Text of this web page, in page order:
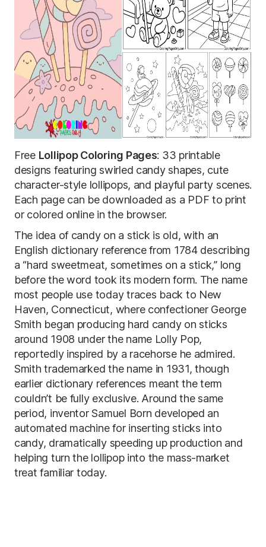
Free Lollipop Coloring Pages: 33 printable
designs featuring swirled candy shapes, cute
character-style lollipops, and playful party scenes.
Each page can be downloaded as a PDF to print
or colored online in the browser.
The idea of candy on a stick is old, with an
English dictionary reference from 1784 describing
a “hard sweetmeat, sometimes on a stick,” long
before the word took its modern form. The name
most people use today traces back to New
Haven, Connecticut, where confectioner George
Smith began producing hard candy on sticks
around 1908 under the name Lolly Pop,
reportedly inspired by a racehorse he admired.
Smith trademarked the name in 1931, though
earlier dictionary references meant the term
couldn’t be fully exclusive. Around the same
period, inventor Samuel Born developed an
automated machine for inserting sticks into
candy, dramatically speeding up production and
helping turn the lollipop into the mass-market
treat familiar today.